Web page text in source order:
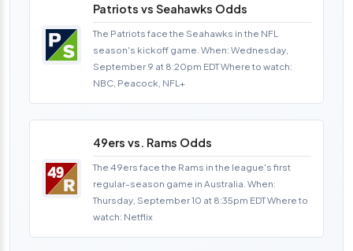
Patriots vs Seahawks Odds
The Patriots face the Seahawks in the NFL
season's kickoff game. When: Wednesday,
September 9 at 8:20pm EDT Where to watch:
NBC, Peacock, NFL+
49ers vs. Rams Odds
The 49ers face the Rams in the league's first
regular-season game in Australia. When:
Thursday, September 10 at 8:35pm EDT Where to
watch: Netflix